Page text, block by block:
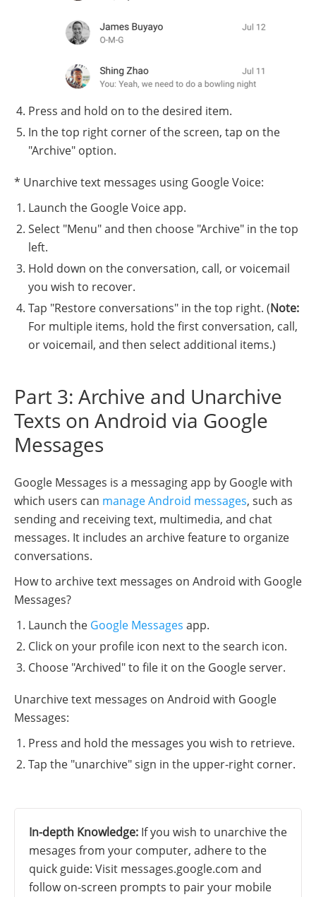
Press and hold on to the desired item.
In the top right corner of the screen, tap on the
"Archive" option.
* Unarchive text messages using Google Voice:
Launch the Google Voice app.
Select "Menu" and then choose "Archive" in the top
left.
Hold down on the conversation, call, or voicemail
you wish to recover.
Tap "Restore conversations" in the top right. (Note:
For multiple items, hold the first conversation, call,
or voicemail, and then select additional items.)
Part 3: Archive and Unarchive
Texts on Android via Google
Messages
Google Messages is a messaging app by Google with
which users can manage Android messages, such as
sending and receiving text, multimedia, and chat
messages. It includes an archive feature to organize
conversations.
How to archive text messages on Android with Google
Messages?
Launch the Google Messages app.
Click on your profile icon next to the search icon.
Choose "Archived" to file it on the Google server.
Unarchive text messages on Android with Google
Messages:
Press and hold the messages you wish to retrieve.
Tap the "unarchive" sign in the upper-right corner.
In-depth Knowledge: If you wish to unarchive the
mesages from your computer, adhere to the
quick guide: Visit messages.google.com and
follow on-screen prompts to pair your mobile